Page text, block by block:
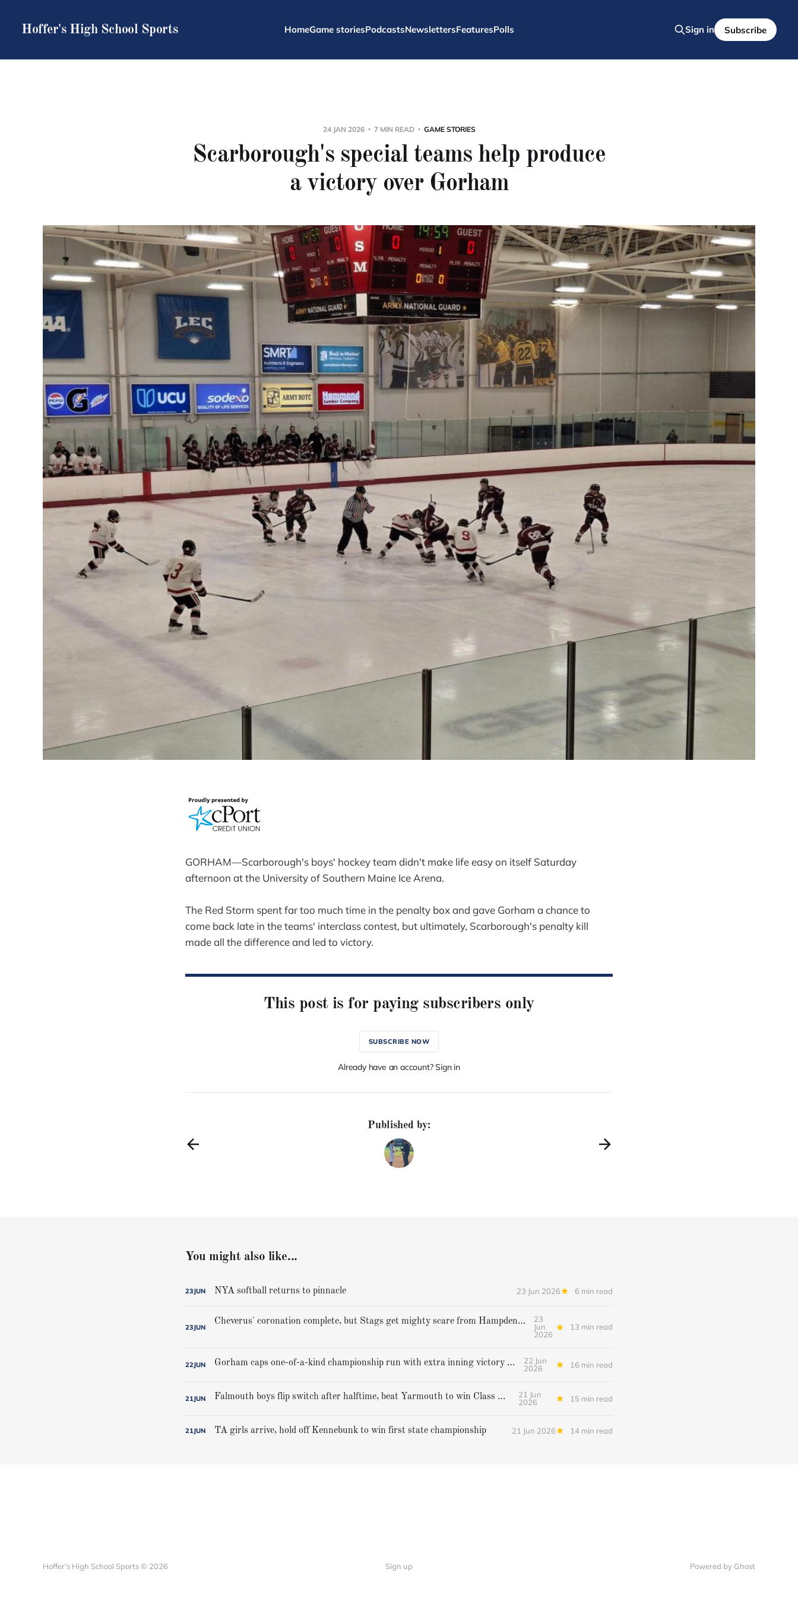
Hoffer's High School Sports HomeGame storiesPodcastsNewslettersFeaturesPolls Sign in Subscribe
24 JAN 2026 7 MIN READ GAME STORIES
Scarborough's special teams help produce
a victory over Gorham
GORHAM—Scarborough's boys' hockey team didn't make life easy on itself Saturday
afternoon at the University of Southern Maine Ice Arena.
The Red Storm spent far too much time in the penalty box and gave Gorham a chance to
come back late in the teams' interclass contest, but ultimately, Scarborough's penalty kill
made all the difference and led to victory.
This post is for paying subscribers only
SUBSCRIBE NOW
Already have an account? Sign in
Published by:
You might also like...
23JUN NYA softball returns to pinnacle 23 Jun 2026 6 min read
23JUN
Cheverus' coronation complete, but Stags get mighty scare from Hampden Academy in state game
23
Jun
2026
13 min read
22JUN Gorham caps one-of-a-kind championship run with extra inning victory over Bangor
22 Jun
2026
16 min read
21JUN Falmouth boys flip switch after halftime, beat Yarmouth to win Class A crown
21 Jun
2026
15 min read
21JUN TA girls arrive, hold off Kennebunk to win first state championship 21 Jun 2026 14 min read
Hoffer's High School Sports © 2026 Sign up Powered by Ghost